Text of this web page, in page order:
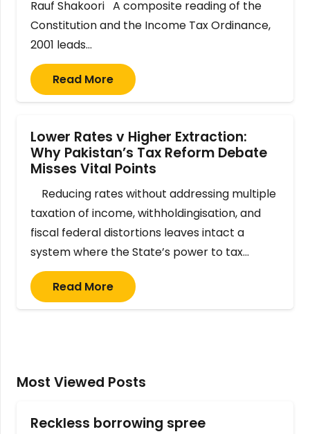
Rauf Shakoori A composite reading of the
Constitution and the Income Tax Ordinance,
2001 leads…
Read More
Lower Rates v Higher Extraction:
Why Pakistan’s Tax Reform Debate
Misses Vital Points
Reducing rates without addressing multiple
taxation of income, withholdingisation, and
fiscal federal distortions leaves intact a
system where the State’s power to tax…
Read More
Most Viewed Posts
Reckless borrowing spree